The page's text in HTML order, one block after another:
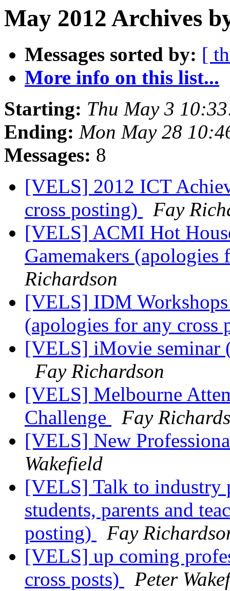
May 2012 Archives
Messages sorted by: [
More info on this list...
Starting: Thu May 3
Ending: Mon May 28
Messages: 8
[VELS] 2012 ICT
cross posting)
Fay
[VELS] ACMI Hot
Gamemakers
Richardson
[VELS] IDM
(apologies for any cross
[VELS] iMovie seminar
Fay Richardson
[VELS] Melbourne
Challenge
Fay
[VELS] New
Wakefield
[VELS] Talk to industry
students, parents and
posting)
Fay
[VELS] up coming
cross posts)
Peter